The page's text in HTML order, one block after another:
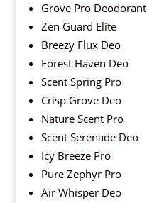
Grove Pro Deodorant
Zen Guard Elite
Breezy Flux Deo
Forest Haven Deo
Scent Spring Pro
Crisp Grove Deo
Nature Scent Pro
Scent Serenade Deo
Icy Breeze Pro
Pure Zephyr Pro
Air Whisper Deo